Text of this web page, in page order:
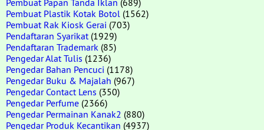
Pembuat Plastik Kotak Botol (1562)
Pembuat Rak Kiosk Gerai (703)
Pendaftaran Syarikat (1929)
Pendaftaran Trademark (85)
Pengedar Alat Tulis (1236)
Pengedar Bahan Pencuci (1178)
Pengedar Buku & Majalah (967)
Pengedar Contact Lens (350)
Pengedar Perfume (2366)
Pengedar Permainan Kanak2 (880)
Pengedar Produk Kecantikan (4937)